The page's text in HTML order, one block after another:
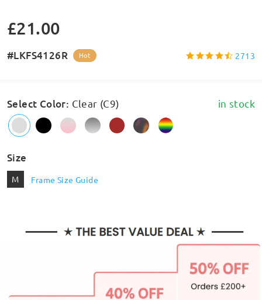
£21.00
#LKFS4126R Hot 2713
Select Color: Clear (C9) in stock
Size
M Frame Size Guide